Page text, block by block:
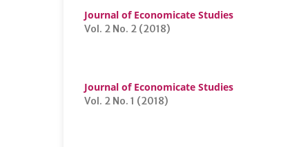
Journal of Economicate Studies
Vol. 2 No. 2 (2018)
Journal of Economicate Studies
Vol. 2 No. 1 (2018)